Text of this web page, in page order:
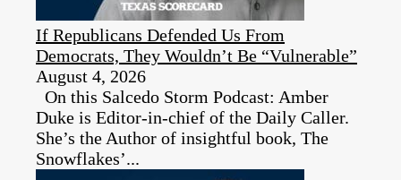
If Republicans Defended Us From
Democrats, They Wouldn’t Be “Vulnerable”
August 4, 2026
On this Salcedo Storm Podcast: Amber
Duke is Editor-in-chief of the Daily Caller.
She’s the Author of insightful book, The
Snowflakes’...